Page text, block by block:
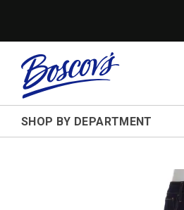
SHOP BY DEPARTMENT